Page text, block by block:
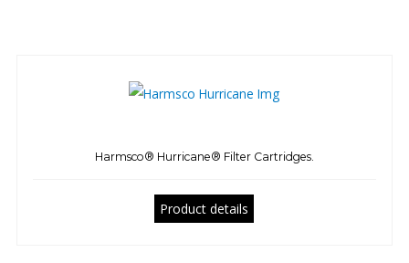
Harmsco® Hurricane® Filter Cartridges.
Product details